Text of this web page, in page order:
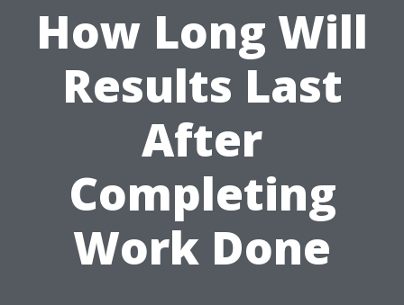
How Long Will
Results Last
After
Completing
Work Done